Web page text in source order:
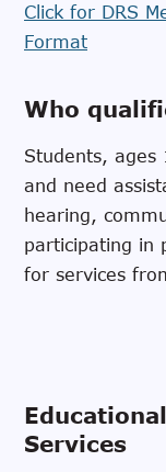
Click for DRS
Format
Who
Students, ages
and need
hearing,
participating in
for services
Services